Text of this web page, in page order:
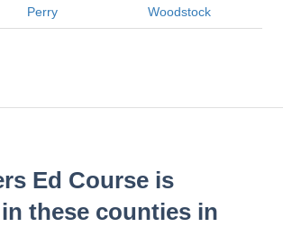
Perry Woodstock
Ed Course is
these counties in